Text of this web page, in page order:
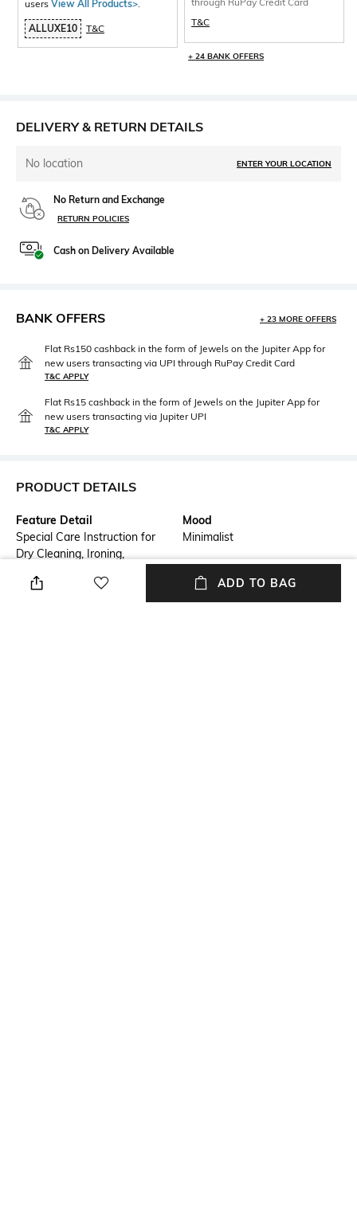
users View All Products>.
ALLUXE10 T&C
T&C
+ 24 BANK OFFERS
DELIVERY & RETURN DETAILS
No location ENTER YOUR LOCATION
No Return and Exchange
RETURN POLICIES
Cash on Delivery Available
BANK OFFERS + 23 MORE OFFERS
Flat Rs150 cashback in the form of Jewels on the Jupiter App for
new users transacting via UPI through RuPay Credit Card
T&C APPLY
Flat Rs15 cashback in the form of Jewels on the Jupiter App for
new users transacting via Jupiter UPI
T&C APPLY
PRODUCT DETAILS
Feature Detail
Special Care Instruction for
Dry Cleaning, Ironing,
with Every Piece
Mood
Minimalist
ADD TO BAG